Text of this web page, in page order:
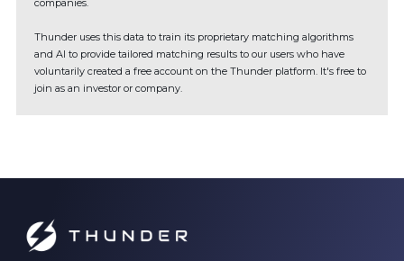
companies.
Thunder uses this data to train its proprietary matching algorithms
and AI to provide tailored matching results to our users who have
voluntarily created a free account on the Thunder platform. It's free to
join as an investor or company.